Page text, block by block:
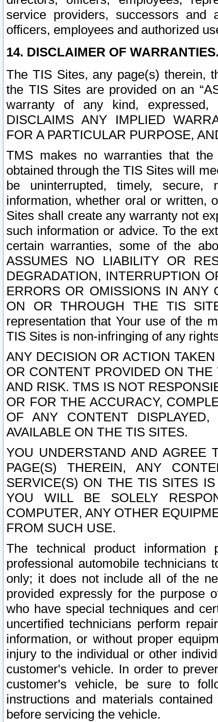
service providers, successors and
officers, employees and authorized
14. DISCLAIMER OF
The TIS Sites, any page(s) therein,
the TIS Sites are provided on an
warranty of any kind, expressed,
DISCLAIMS ANY IMPLIED
FOR A PARTICULAR PURPOSE,
TMS makes no warranties that
obtained through the TIS Sites will
be uninterrupted, timely,
information, whether oral or written,
Sites shall create any warranty not
such information or advice. To the
certain warranties, some of the
ASSUMES NO LIABILITY OR
DEGRADATION, INTERRUPTION
ERRORS OR OMISSIONS IN ANY
ON OR THROUGH THE TIS
representation that Your use of the
TIS Sites is non-infringing of any
ANY DECISION OR ACTION
OR CONTENT PROVIDED ON
AND RISK. TMS IS NOT
OR FOR THE ACCURACY,
OF ANY CONTENT
AVAILABLE ON THE TIS SITES.
YOU UNDERSTAND AND AGREE
PAGE(S) THEREIN, ANY
SERVICE(S) ON THE TIS SITES
YOU WILL BE SOLELY
COMPUTER, ANY OTHER
FROM SUCH USE.
The technical product
professional automobile
only; it does not include all of the
provided expressly for the purpose
who have special techniques and
uncertified technicians perform
information, or without proper
injury to the individual or other
customer's vehicle. In order to
customer's vehicle, be sure to
instructions and materials
before servicing the vehicle.